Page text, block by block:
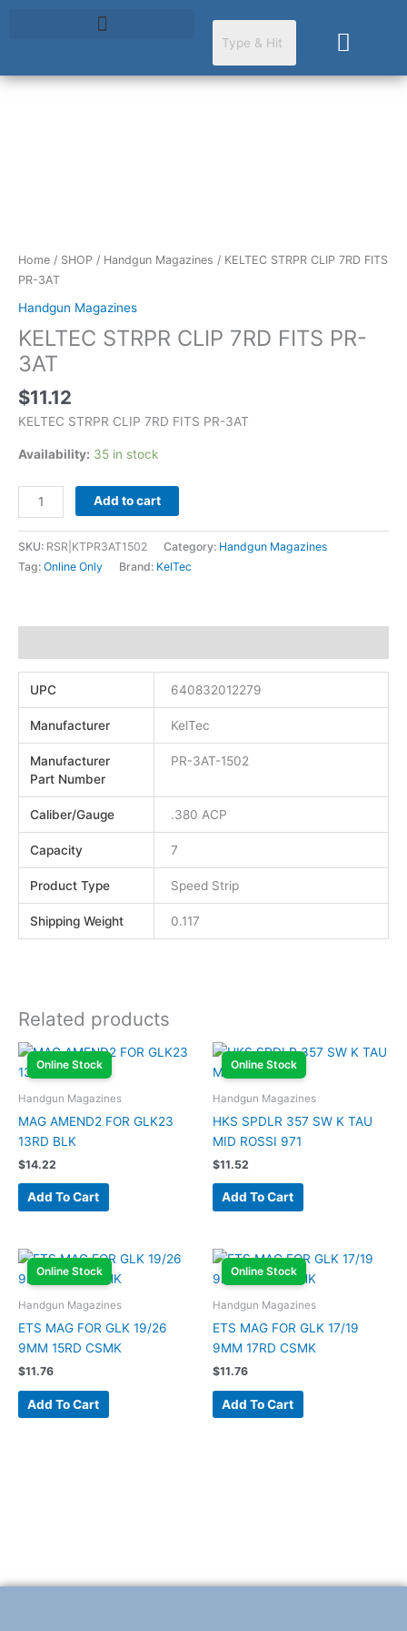
Cart
Home / SHOP / Handgun Magazines / KELTEC STRPR CLIP 7RD FITS
PR-3AT
Handgun Magazines
KELTEC STRPR CLIP 7RD FITS PR-
3AT
$11.12
KELTEC STRPR CLIP 7RD FITS PR-3AT
Availability: 35 in stock
3AT
quantity
Add to cart
SKU: RSR|KTPR3AT1502 Category: Handgun Magazines
Tag: Online Only Brand: KelTec
UPC 640832012279
Manufacturer KelTec
Manufacturer
Part Number
PR-3AT-1502
Caliber/Gauge .380 ACP
Capacity 7
Product Type Speed Strip
Shipping Weight 0.117
Related products
Online Stock
Handgun Magazines
MAG AMEND2 FOR GLK23
13RD BLK
$14.22
Add To Cart
Online Stock
Handgun Magazines
HKS SPDLR 357 SW K TAU
MID ROSSI 971
$11.52
Add To Cart
Online Stock
Handgun Magazines
ETS MAG FOR GLK 19/26
9MM 15RD CSMK
$11.76
Add To Cart
Online Stock
Handgun Magazines
ETS MAG FOR GLK 17/19
9MM 17RD CSMK
$11.76
Add To Cart